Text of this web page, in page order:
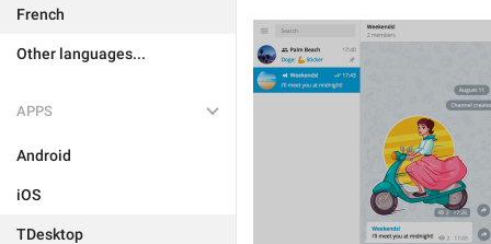
French
Other languages...
APPS
Android
iOS
TDesktop